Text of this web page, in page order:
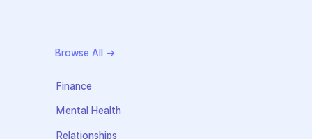
Browse All →
Finance
Mental Health
Relationships